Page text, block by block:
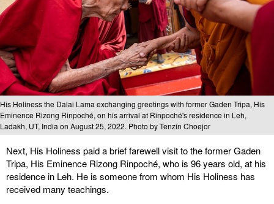
His Holiness the Dalai Lama exchanging greetings with former Gaden Tripa, His
Eminence Rizong Rinpoché, on his arrival at Rinpoché's residence in Leh,
Ladakh, UT, India on August 25, 2022. Photo by Tenzin Choejor
Next, His Holiness paid a brief farewell visit to the former Gaden
Tripa, His Eminence Rizong Rinpoché, who is 96 years old, at his
residence in Leh. He is someone from whom His Holiness has
received many teachings.